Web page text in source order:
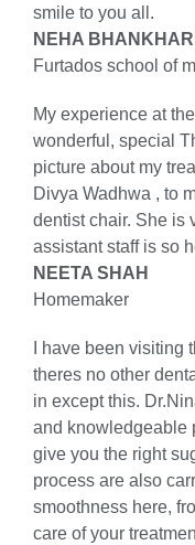
smile to you all.
NEHA
Furtados school of
My experience at
wonderful, special
picture about my
Divya Wadhwa , to
dentist chair. She is
assistant staff is so
NEETA SHAH
Homemaker
I have been
theres no other
in except this.
and knowledgeable
give you the right
process are also
smoothness here,
care of your